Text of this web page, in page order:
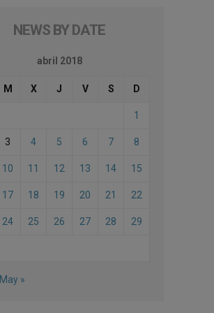
NEWS BY DATE
abril 2018
M X J V S D
1
3 4 5 6 7 8
10 11 12 13 14 15
17 18 19 20 21 22
24 25 26 27 28 29
May »